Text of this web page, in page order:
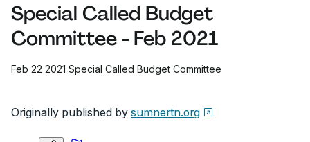
Special Called Budget
Committee - Feb 2021
Feb 22 2021 Special Called Budget Committee
Originally published by sumnertn.org